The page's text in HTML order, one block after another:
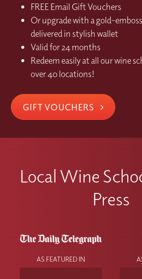
FREE Email Gift Vouchers
Or upgrade with a gold-
delivered in stylish wallet
Valid for 24 months
Redeem easily at all our wine
over 40 locations!
GIFT VOUCHERS
Local Wine
Press
AS FEATURED IN